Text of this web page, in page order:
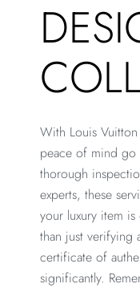
With Louis
peace of mind
thorough
experts, these
your luxury item is
than just verifying
certificate of
significantly.